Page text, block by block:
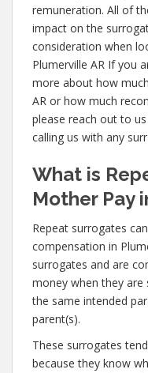
remuneration. All of
impact on the
consideration when
Plumerville AR If you
more about how
AR or how much
please reach out to
calling us with any
What is
Mother Pay
Repeat surrogates
compensation in
surrogates and are
money when they
the same intended
parent(s).
These surrogates
because they know